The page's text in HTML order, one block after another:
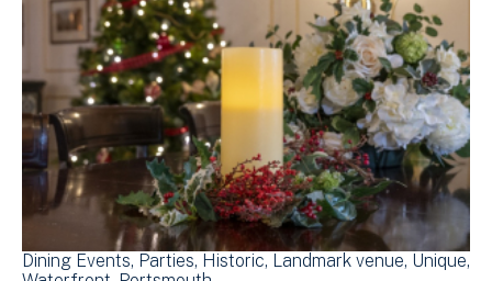
Dining Events Parties Historic Landmark venue Unique